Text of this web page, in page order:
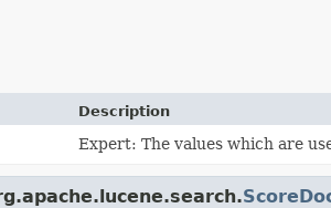
Description
Expert: The values which are